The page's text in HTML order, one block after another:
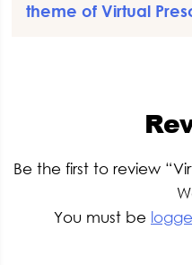
theme of Virtual
Be the first to review
You must be